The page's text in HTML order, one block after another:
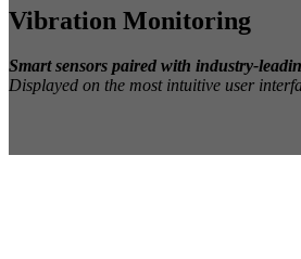
Vibration Monitoring
Smartsensors paired with industry-
Displayed on the most intuitive user